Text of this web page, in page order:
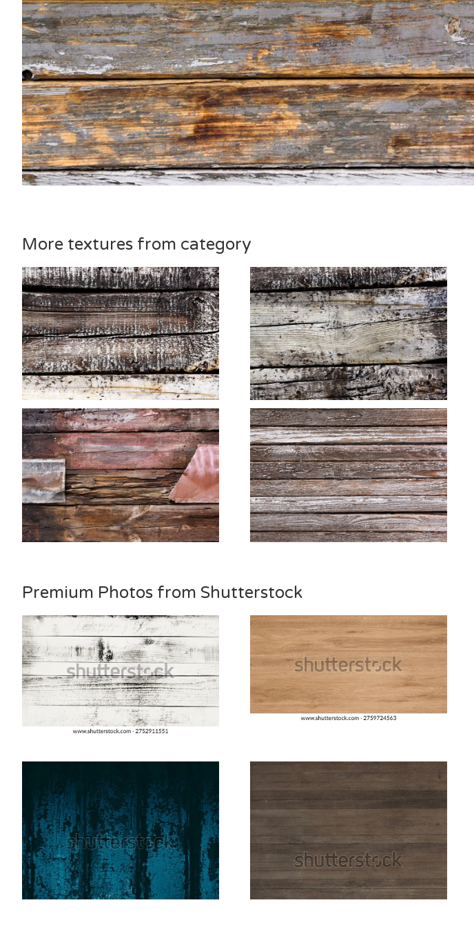
More textures from category
Premium Photos from Shutterstock